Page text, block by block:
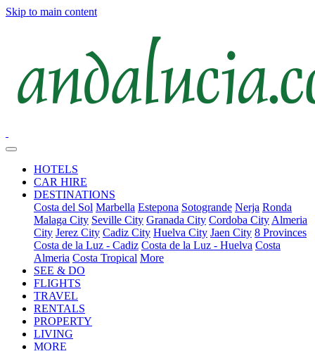
Skip to main content
HOTELS
CAR HIRE
DESTINATIONS
Costa del Sol Marbella Estepona Sotogrande Nerja Ronda
Malaga City Seville City Granada City Cordoba City Almeria
City Jerez City Cadiz City Huelva City Jaen City 8 Provinces
Costa de la Luz - Cadiz Costa de la Luz - Huelva Costa
Almeria Costa Tropical More
SEE & DO
FLIGHTS
TRAVEL
RENTALS
PROPERTY
LIVING
MORE